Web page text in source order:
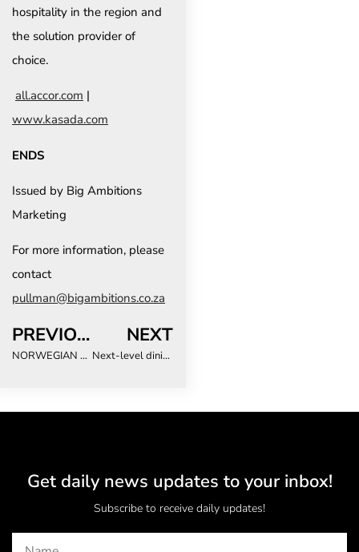
hospitality in the region and
the solution provider of
choice.
all.accor.com |
www.kasada.com
ENDS
Issued by Big Ambitions
Marketing
For more information, please
contact
pullman@bigambitions.co.za
PREVIOUS
NORWEGIAN CRUISE LINE INTRODUCES NCL CONNECT ON SOUTH AFRICAN ROADSHOW
NEXT
Next-level dining experiences set to transform meetings & events
Get daily news updates to your inbox!
Subscribe to receive daily updates!